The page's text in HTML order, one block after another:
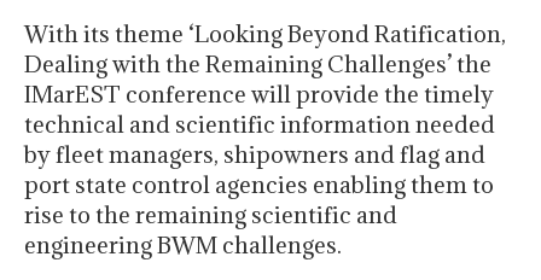
With its theme ‘Looking Beyond Ratification,
Dealing with the Remaining Challenges’ the
IMarEST conference will provide the timely
technical and scientific information needed
by fleet managers, shipowners and flag and
port state control agencies enabling them to
rise to the remaining scientific and
engineering BWM challenges.